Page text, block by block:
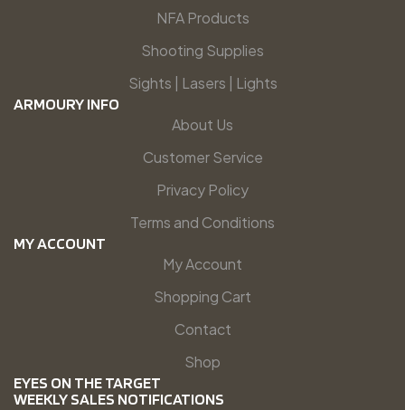
NFA Products
Shooting Supplies
Sights | Lasers | Lights
ARMOURY INFO
About Us
Customer Service
Privacy Policy
Terms and Conditions
MY ACCOUNT
My Account
Shopping Cart
Contact
Shop
EYES ON THE TARGET
WEEKLY SALES NOTIFICATIONS